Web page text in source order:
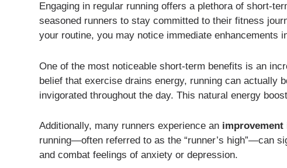
Engaging in regular running offers a plethora of short-
seasoned runners to stay committed to their fitness
your routine, you may notice immediate enhancements
One of the most noticeable short-term benefits is an
belief that exercise drains energy, running can actually
invigorated throughout the day. This natural energy
Additionally, many runners experience an improvement
running—often referred to as the “runner’s high”—can
and combat feelings of anxiety or depression.